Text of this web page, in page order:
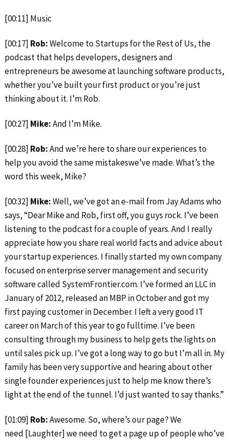
[00:11] Music
[00:17] Rob:Welcome to Startups for the Rest of Us, the
podcast that helps developers, designers and
entrepreneurs be awesome at launching software products,
whether you’ve built your first product or you’re just
thinking about it. I’m Rob.
[00:27] Mike:And I’m Mike.
[00:28] Rob:And we’re here to share our experiences to
help you avoid the same mistakeswe’ve made. What’s the
word this week, Mike?
[00:32] Mike:Well, we’ve got an e-mail from Jay Adams who
says, “Dear Mike and Rob, first off, you guys rock. I’ve been
listening to the podcast for a couple of years. And I really
appreciate how you share real world facts and advice about
your startup experiences. I finally started my own company
focused on enterprise server management and security
software called SystemFrontier.com. I’ve formed an LLC in
January of 2012, released an MBP in October and got my
first paying customer in December. I left a very good IT
career on March of this year to go fulltime. I’ve been
consulting through my business to help gets the lights on
until sales pick up. I’ve got a long way to go but I’m all in. My
family has been very supportive and hearing about other
single founder experiences just to help me know there’s
light at the end of the tunnel. I’d just wanted to say thanks.”
[01:09] Rob:Awesome. So, where’s our page? We
need [Laughter] we need to get a page up of people who’ve